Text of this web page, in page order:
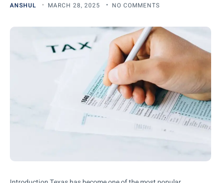
ANSHUL MARCH 28, 2025 NO COMMENTS